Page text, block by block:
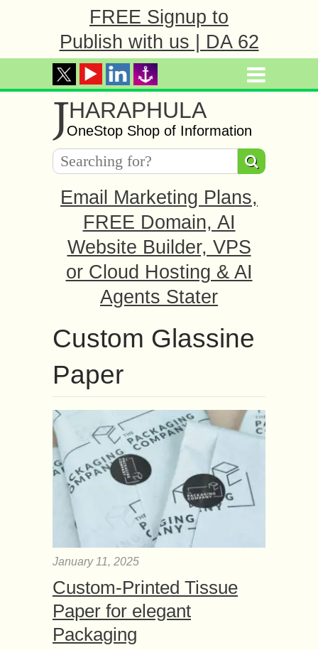
FREE Signup to
Publish with us | DA 62
JHARAPHULA
OneStop Shop of Information
Email Marketing Plans,
FREE Domain, AI
Website Builder, VPS
or Cloud Hosting & AI
Agents Stater
Custom Glassine
Paper
January 11, 2025
Custom-Printed Tissue
Paper for elegant
Packaging